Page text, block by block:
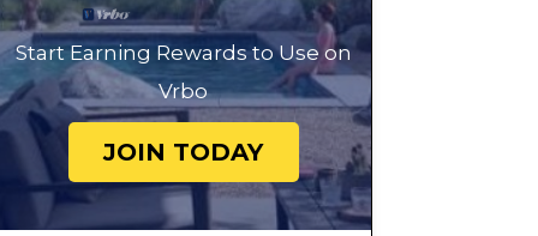
Start Earning Rewards to Use on
Vrbo
JOIN TODAY